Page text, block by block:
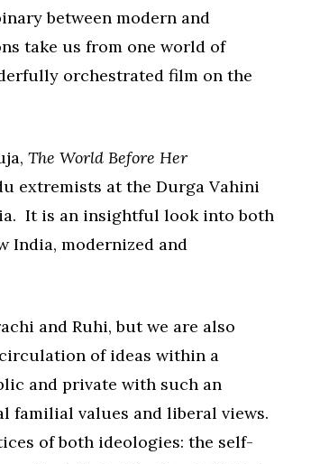
between modern and
take us from one world of
orchestrated film on the
The World Before Her
extremists at the Durga Vahini
It is an insightful look into both
India, modernized and
and Ruhi, but we are also
of ideas within a
and private with such an
familial values and liberal views.
of both ideologies: the self-